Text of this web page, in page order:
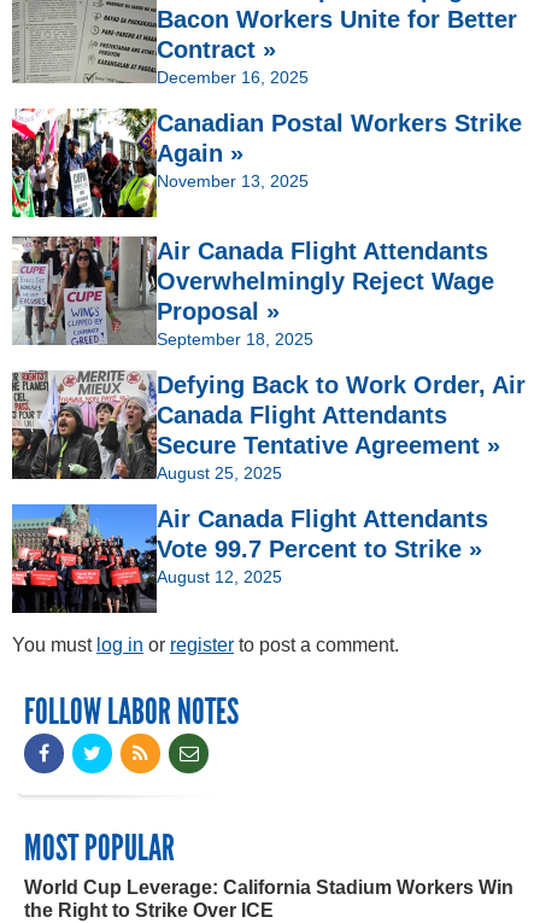
Bacon Workers Unite for Better
Contract »
December 16, 2025
Canadian Postal Workers Strike
Again »
November 13, 2025
Air Canada Flight Attendants
Overwhelmingly Reject Wage
Proposal »
September 18, 2025
Defying Back to Work Order, Air
Canada Flight Attendants
Secure Tentative Agreement »
August 25, 2025
Air Canada Flight Attendants
Vote 99.7 Percent to Strike »
August 12, 2025
You must log in or register to post a comment.
FOLLOW LABOR NOTES
MOST POPULAR
World Cup Leverage: California Stadium Workers Win
the Right to Strike Over ICE